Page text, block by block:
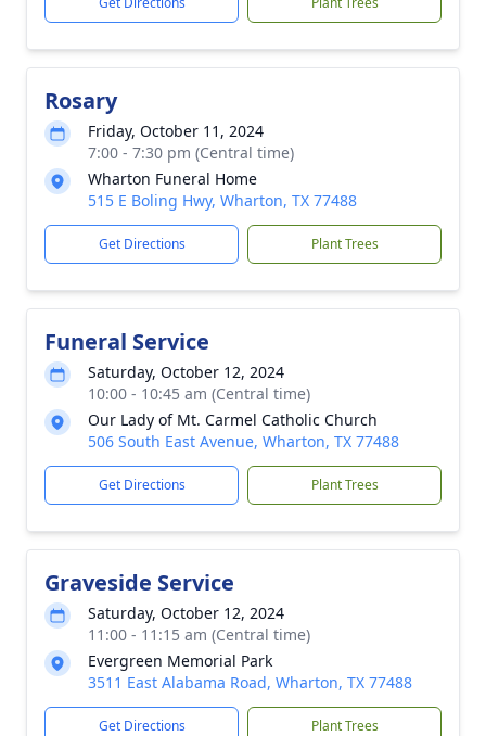
Rosary
Friday, October 11, 2024
7:00 - 7:30 pm (Central time)
Wharton Funeral Home
515 E Boling Hwy, Wharton, TX 77488
Get Directions Plant Trees
Funeral Service
Saturday, October 12, 2024
10:00 - 10:45 am (Central time)
Our Lady of Mt. Carmel Catholic Church
506 South East Avenue, Wharton, TX 77488
Get Directions Plant Trees
Graveside Service
Saturday, October 12, 2024
11:00 - 11:15 am (Central time)
Evergreen Memorial Park
3511 East Alabama Road, Wharton, TX 77488
Get Directions Plant Trees